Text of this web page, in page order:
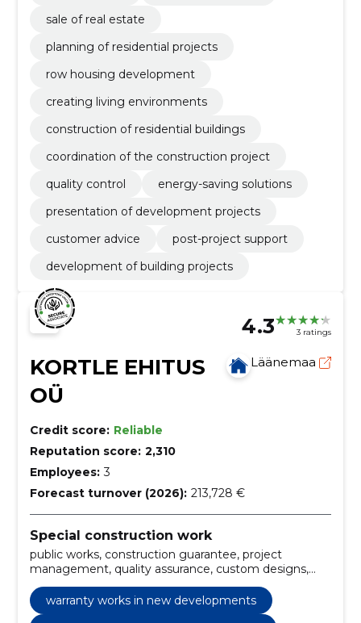
sale of real estate
planning of residential projects
row housing development
creating living environments
construction of residential buildings
coordination of the construction project
quality control
energy-saving solutions
presentation of development projects
customer advice
post-project support
development of building projects
4.3 3 ratings
KORTLE EHITUS
OÜ
Läänemaa
Credit score: Reliable
Reputation score: 2,310
Employees: 3
Forecast turnover (2026): 213,728 €
Special construction work
public works, construction guarantee, project
management, quality assurance, custom designs,
infrastructure projects, industrial installations,
structural elements, building insulation, Special
Solutions
warranty works in new developments